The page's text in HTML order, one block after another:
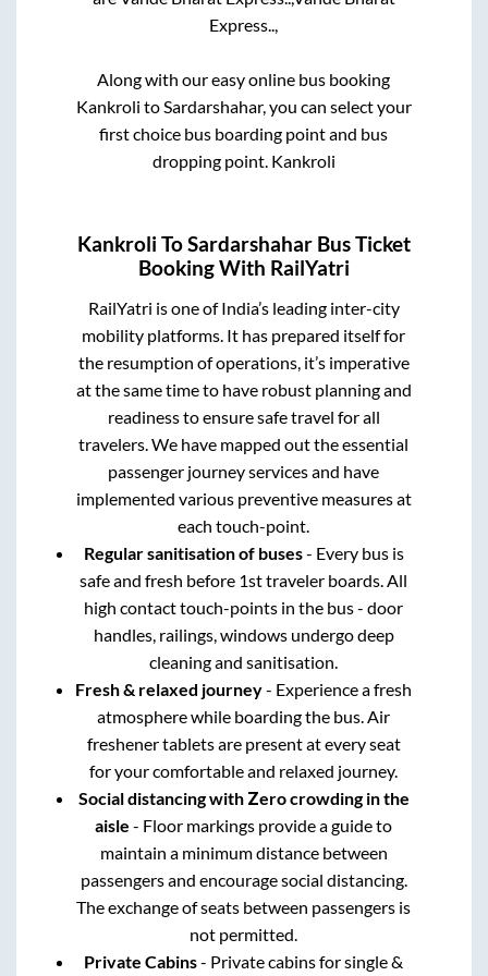
Express..,
Along with our easy online bus booking
Kankroli toSardarshahar, you can select your
first choice bus boarding point and bus
dropping point. Kankroli
Kankroli ToSardarshahar Bus Ticket
Booking With RailYatri
RailYatri is one of India’s leading inter-city
mobility platforms. It has prepared itself for
the resumption of operations, it’s imperative
at the same time to have robust planning and
readiness to ensure safe travel for all
travelers. We have mapped out the essential
passenger journey services and have
implemented various preventive measures at
each touch-point.
Regular sanitisation of buses- Every bus is
safe and fresh before 1st traveler boards. All
high contact touch-points in the bus - door
handles, railings, windows undergo deep
cleaning and sanitisation.
Fresh & relaxed journey- Experience a fresh
atmosphere while boarding the bus. Air
freshener tablets are present at every seat
for your comfortable and relaxed journey.
Social distancing with Zero crowding in the
aisle - Floor markings provide a guide to
maintain a minimum distance between
passengers and encourage social distancing.
The exchange of seats between passengers is
not permitted.
Private Cabins- Private cabins for single &